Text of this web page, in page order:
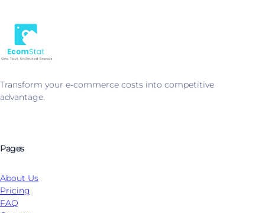
Transform your e-commerce costs into competitive
advantage.
Pages
About Us
Pricing
FAQ